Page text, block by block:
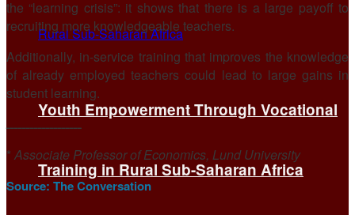
Youth Empowerment Through Vocational
Training in Rural Sub-Saharan Africa
the “learning crisis”: it shows that there is a large payoff to
recruiting more knowledgeable teachers.
Additionally, in-service training that improves the knowledge
of already employed teachers could lead to large gains in
student learning.
ـــــــــــــــــــ
* Associate Professor of Economics, Lund University
Source: The Conversation